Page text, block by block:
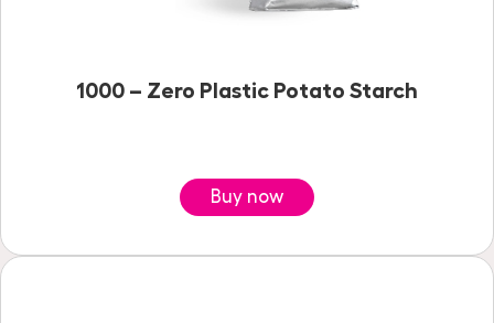
1000 – Zero Plastic Potato Starch
Buy now